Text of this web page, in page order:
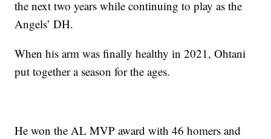
the next two years while continuing to play as the
Angels’ DH.
When his arm was finally healthy in 2021, Ohtani
put together a season for the ages.
He won the AL MVP award with 46 homers and